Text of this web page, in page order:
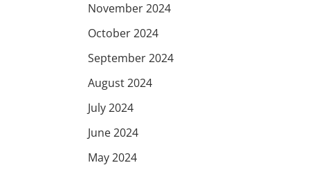
November 2024
October 2024
September 2024
August 2024
July 2024
June 2024
May 2024